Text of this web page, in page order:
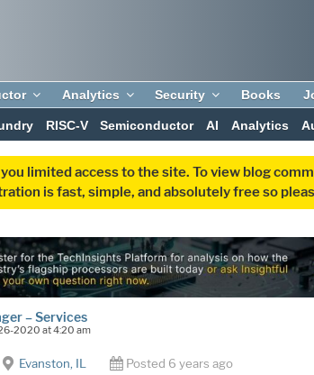
Analytics Security Books
RISC-V Semiconductor AI Analytics
limited access to the site. To view blog
is fast, simple, and absolutely free so
– Services
2020 at 4:20 am
Evanston, IL Posted 6 years ago